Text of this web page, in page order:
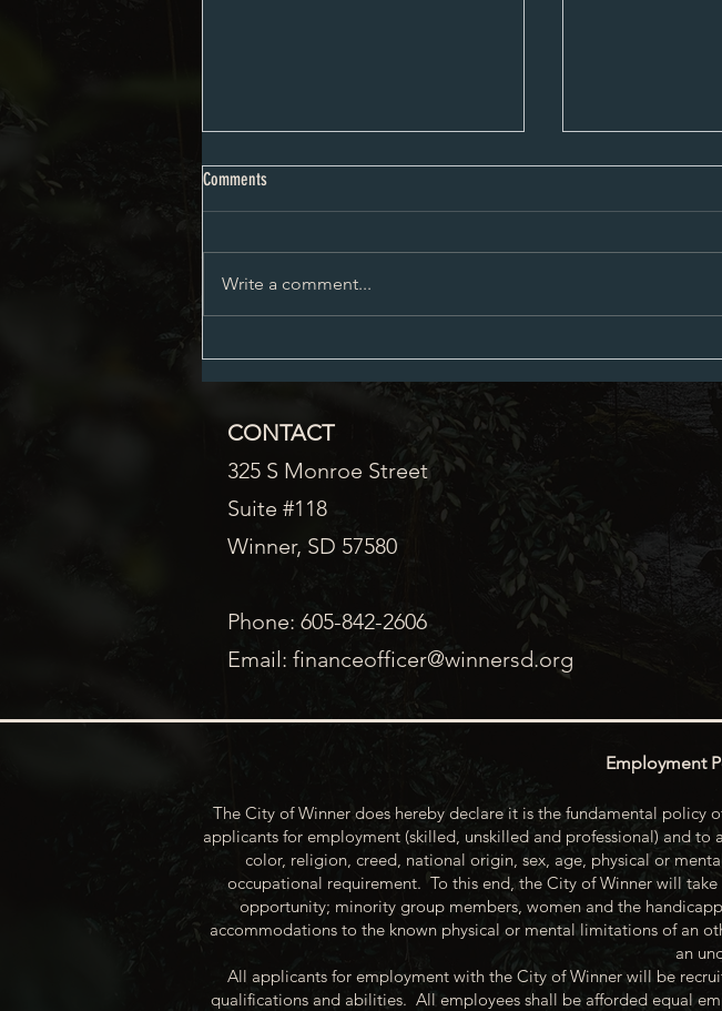
City Council Minutes 08-03-2026 City Council
Comments
Write a comment...
CONTACT
325 S Monroe Street
Suite #118
Winner, SD 57580
Phone: 605-842-2606
Email: financeofficer@winnersd.org
Employment
The City of Winner does hereby declare it is the fundamental
applicants for employment (skilled, unskilled and professional) and to
color, religion, creed, national origin, sex, age, physical or
occupational requirement. To this end, the City of Winner will
opportunity; minority group members, women and the
accommodations to the known physical or mental limitations of an
an
All applicants for employment with the City of Winner will be
qualifications and abilities. All employees shall be afforded equal